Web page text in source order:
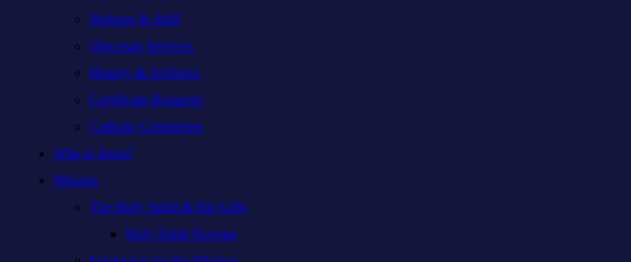
Bishops & Staff
Diocesan Services
History & Archives
Certificate Requests
Catholic Cemeteries
Who is Jesus?
Mission
The Holy Spirit & His Gifts
Holy Spirit Novena